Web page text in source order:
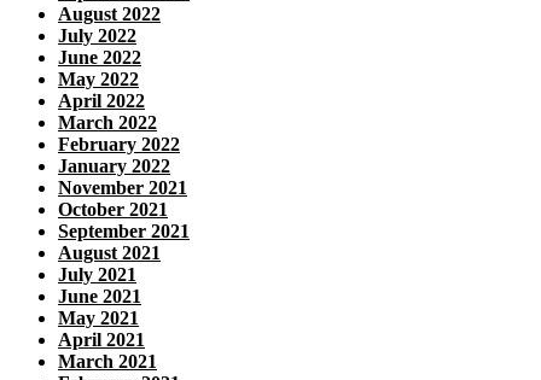
August 2022
July 2022
June 2022
May 2022
April 2022
March 2022
February 2022
January 2022
November 2021
October 2021
September 2021
August 2021
July 2021
June 2021
May 2021
April 2021
March 2021